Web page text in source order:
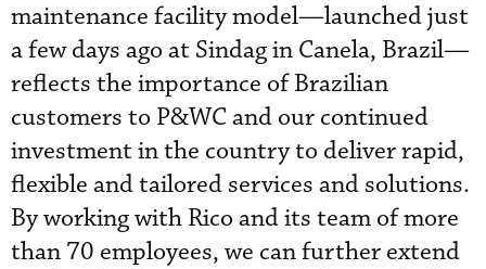
maintenance facility model—launched just
a few days ago at Sindag in Canela, Brazil—
reflects the importance of Brazilian
customers to P&WC and our continued
investment in the country to deliver rapid,
flexible and tailored services and solutions.
By working with Rico and its team of more
than 70 employees, we can further extend